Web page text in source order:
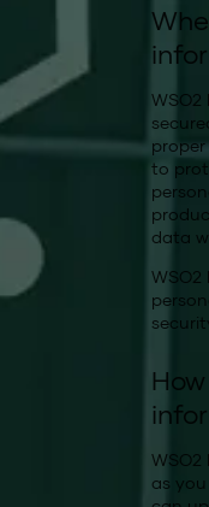
to
data
as